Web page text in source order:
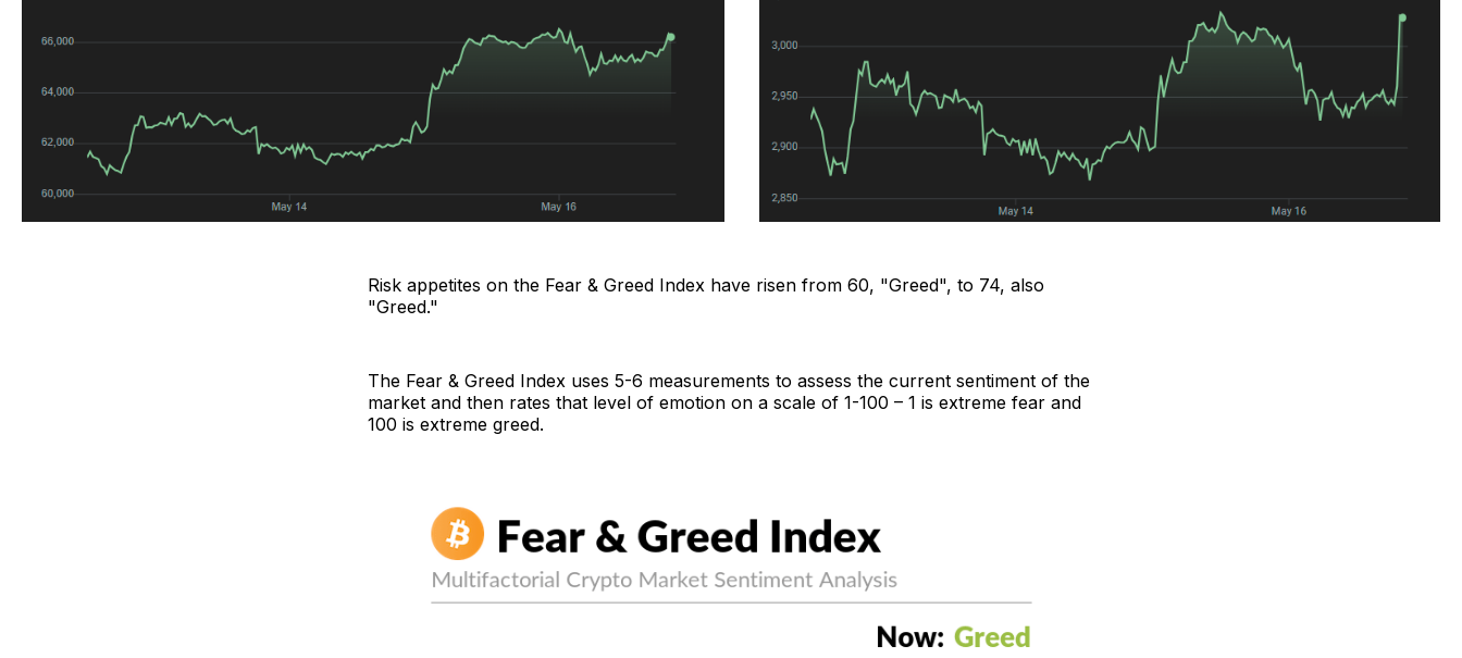
Risk appetites on the Fear & Greed Index have risen from 60, "Greed", to 74, also
"Greed."
The Fear & Greed Index uses 5-6 measurements to assess the current sentiment of the
market and then rates that level of emotion on a scale of 1-100 – 1 is extreme fear and
100 is extreme greed.